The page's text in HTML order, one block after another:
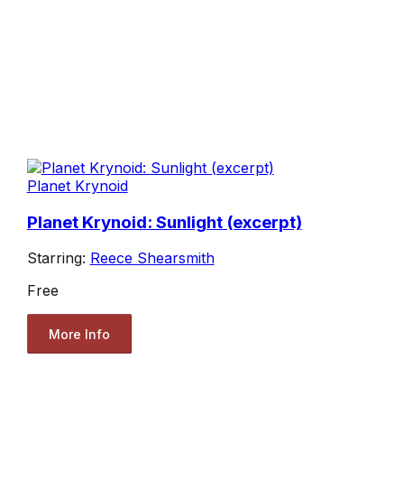
Planet Krynoid
Planet Krynoid: Sunlight (excerpt)
Starring: Reece Shearsmith
Free
More Info